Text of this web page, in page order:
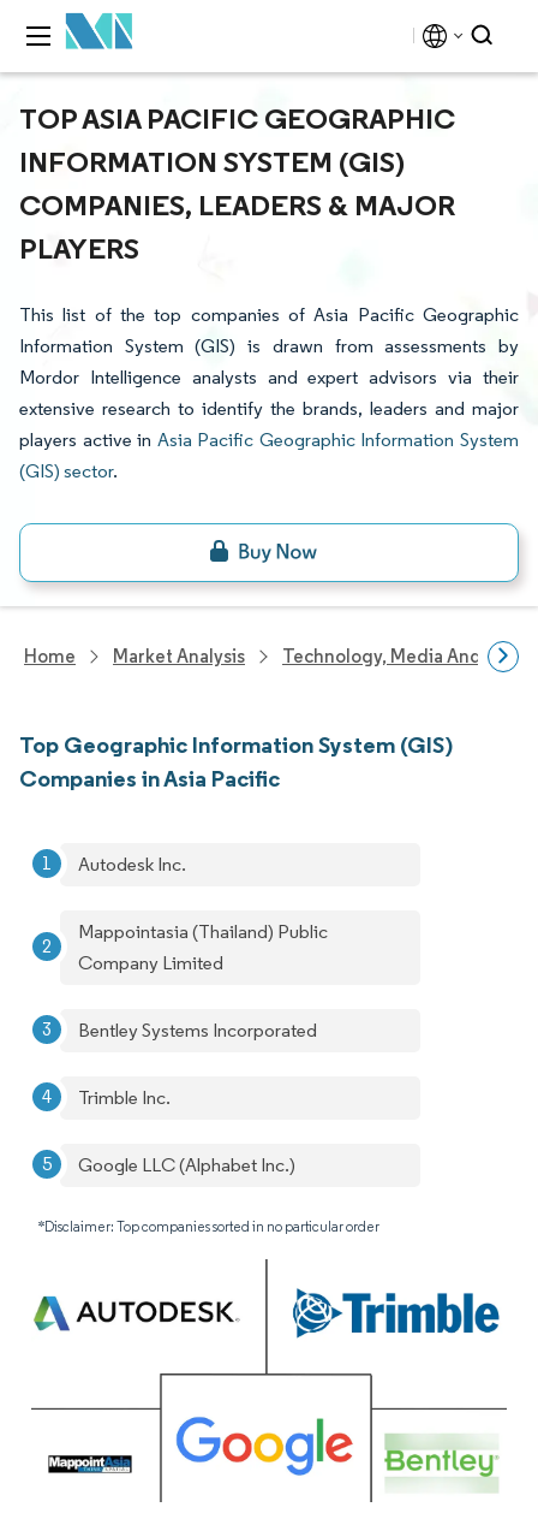
TOP ASIA PACIFIC GEOGRAPHIC
INFORMATION SYSTEM (GIS)
COMPANIES, LEADERS & MAJOR
PLAYERS
This list of the top companies of Asia Pacific Geographic
Information System (GIS) is drawn from assessments by
Mordor Intelligence analysts and expert advisors via their
extensive research to identify the brands, leaders and major
players active in Asia Pacific Geographic Information System
(GIS) sector.
Home Market Analysis Technology, Media And
Top Geographic Information System (GIS)
Companies in Asia Pacific
Autodesk Inc.
Mappointasia (Thailand) Public
Company Limited
Bentley Systems Incorporated
Trimble Inc.
Google LLC (Alphabet Inc.)
*Disclaimer: Top companies sorted in no particular order